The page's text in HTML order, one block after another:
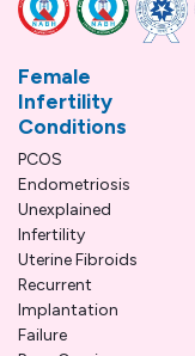
Female
Infertility
Conditions
PCOS
Endometriosis
Unexplained
Infertility
Uterine Fibroids
Recurrent
Implantation
Failure